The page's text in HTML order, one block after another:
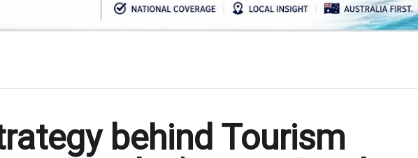
behind Tourism